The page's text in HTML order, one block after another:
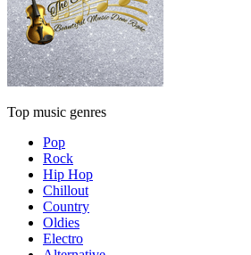
Top music genres
Pop
Rock
Hip Hop
Chillout
Country
Oldies
Electro